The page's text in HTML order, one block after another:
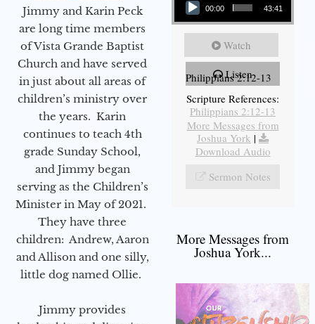
Jimmy and Karin Peck
are long time members
of Vista Grande Baptist
Church and have served
in just about all areas of
children’s ministry over
the years. Karin
continues to teach 4th
grade Sunday School,
and Jimmy began
serving as the Children’s
Minister in May of 2021.
They have three
children: Andrew, Aaron
and Allison and one silly,
little dog named Ollie.
Jimmy provides
00:00 43:41
Watch
Listen
Philippians 2:12-13
Scripture References:
Philippians 2:12-13
More Messages from
Joshua York |
Download Audio
Sermon Notes
More Messages from
Joshua York...